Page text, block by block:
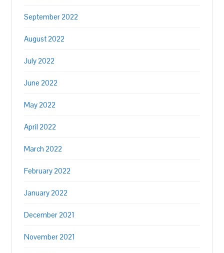
September 2022
August 2022
July 2022
June 2022
May 2022
April 2022
March 2022
February 2022
January 2022
December 2021
November 2021